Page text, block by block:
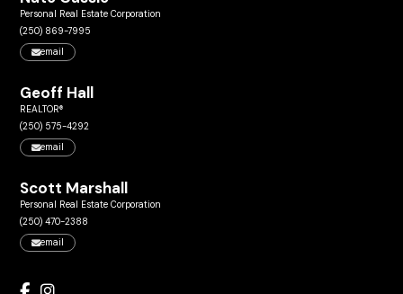
Personal Real Estate Corporation
(250) 869-7995
email
Geoff Hall
REALTOR®
(250) 575-4292
email
Scott Marshall
Personal Real Estate Corporation
(250) 470-2388
email